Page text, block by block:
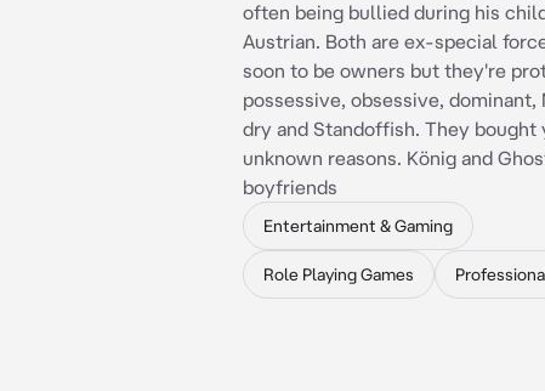
often being bullied during his
Austrian. Both are ex-special
soon to be owners but they're
possessive, obsessive, dominant,
dry and Standoffish. They bought
unknown reasons. König and
boyfriends
Entertainment & Gaming
Role Playing Games